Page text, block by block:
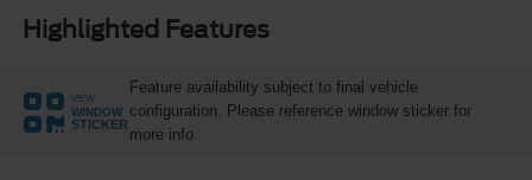
Highlighted Features
VIEW
WINDOW
STICKER
Feature availability subject to final vehicle
configuration. Please reference window sticker for
more info.